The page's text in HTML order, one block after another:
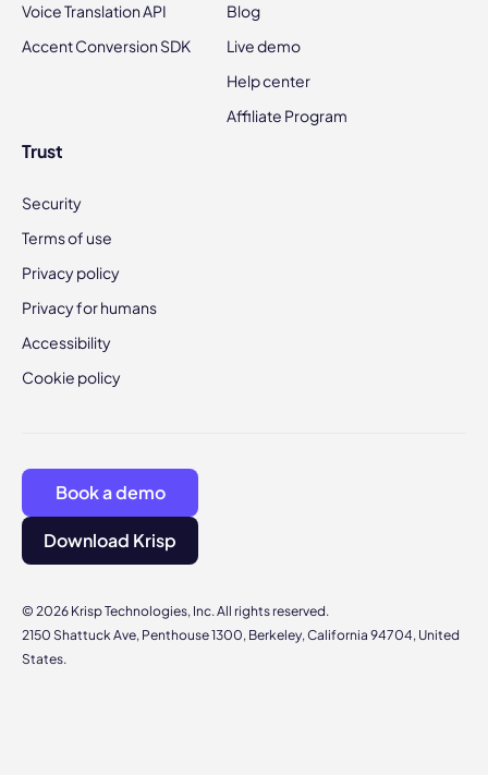
Voice Translation API
Accent Conversion SDK
Blog
Live demo
Help center
Affiliate Program
Trust
Security
Terms of use
Privacy policy
Privacy for humans
Accessibility
Cookie policy
© 2026 Krisp Technologies, Inc. All rights reserved.
2150 Shattuck Ave, Penthouse 1300, Berkeley, California 94704, United
States.
Book a demo
Download Krisp